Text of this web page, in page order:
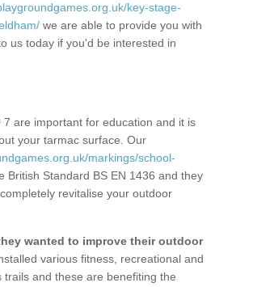
key-stage-
we are able to provide you with
us today if you'd be interested in
are important for education and it is
your tarmac surface. Our
markings/school-
British Standard BS EN 1436 and they
revitalise your outdoor
wanted to improve their outdoor
various fitness, recreational and
and these are benefiting the